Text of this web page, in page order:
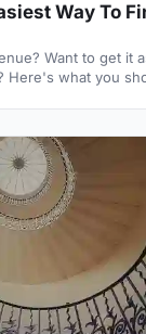
Way To
Want to get it
what you should do.
they won't
An-Expert] Whatever your
2. Pop in the details